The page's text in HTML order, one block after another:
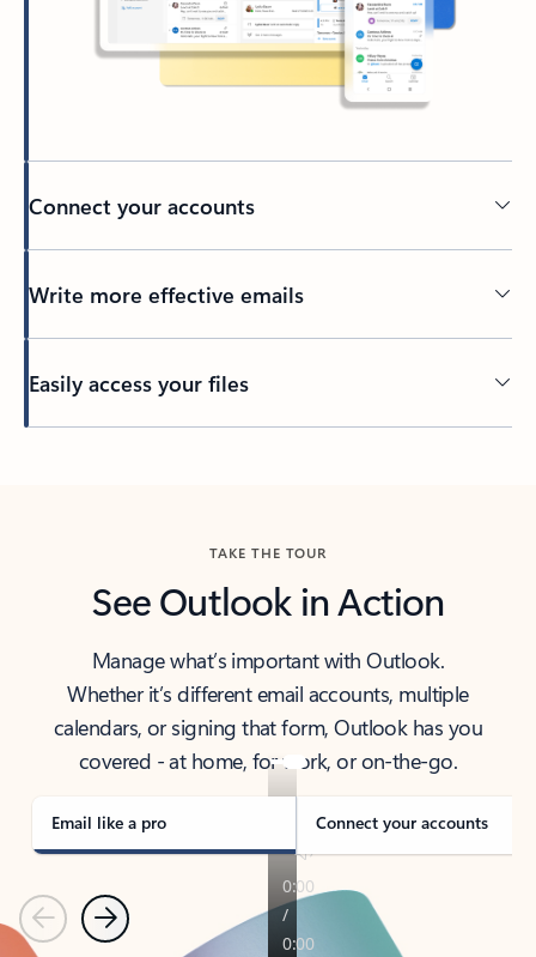
Connect your accounts
Write more effective emails
Easily access your files
TAKE THE TOUR
See Outlook in Action
Manage what’s important with Outlook.
Whether it’s different email accounts, multiple
calendars, or signing that form, Outlook has you
covered - at home, for work, or on-the-go.
Email like a pro Connect your accounts
PreviousNext